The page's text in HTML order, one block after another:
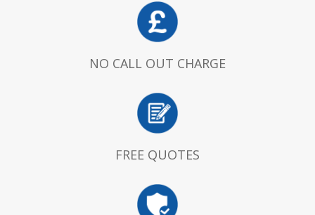
NO CALL OUT CHARGE
FREE QUOTES